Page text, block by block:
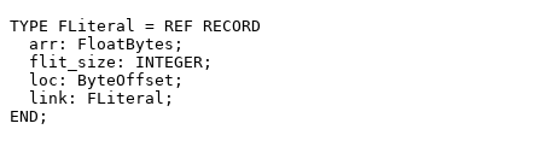
TYPE FLiteral = REF RECORD
  arr: FloatBytes;
  flit_size: INTEGER;
  loc: ByteOffset;
  link: FLiteral;
END;